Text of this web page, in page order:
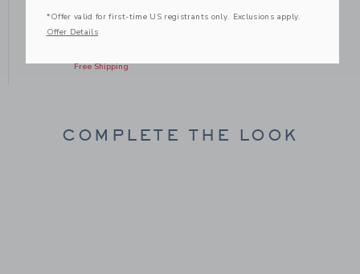
$50.00 toPrice reduced from $46.00 to
$46.00
Free Shipping
TWILL SHIRT
COMPLETE THE LOOK
*Offer valid for first-time US registrants only. Exclusions apply.
Offer Details